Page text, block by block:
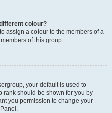
colour?
assign a colour to the members of a
of this group.
your default is used to
should be shown for you by
you permission to change your